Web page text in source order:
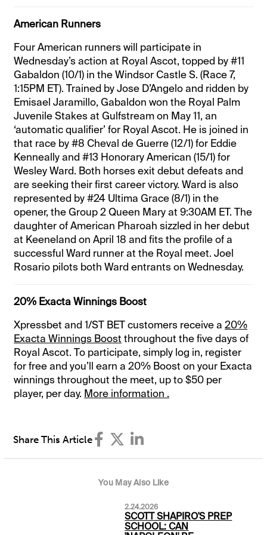
American Runners
Four American runners will participate in
Wednesday’s action at Royal Ascot, topped by #11
Gabaldon (10/1) in the Windsor Castle S. (Race 7,
1:15PM ET). Trained by Jose D’Angelo and ridden by
Emisael Jaramillo, Gabaldon won the Royal Palm
Juvenile Stakes at Gulfstream on May 11, an
‘automatic qualifier’ for Royal Ascot. He is joined in
that race by #8 Cheval de Guerre (12/1) for Eddie
Kenneally and #13 Honorary American (15/1) for
Wesley Ward. Both horses exit debut defeats and
are seeking their first career victory. Ward is also
represented by #24 Ultima Grace (8/1) in the
opener, the Group 2 Queen Mary at 9:30AM ET. The
daughter of American Pharoah sizzled in her debut
at Keeneland on April 18 and fits the profile of a
successful Ward runner at the Royal meet. Joel
Rosario pilots both Ward entrants on Wednesday.
20% Exacta Winnings Boost
Xpressbet and 1/ST BET customers receive a20%
Exacta Winnings Boost throughout the five days of
Royal Ascot. To participate, simply log in, register
for free and you’ll earn a 20% Boost on your Exacta
winnings throughout the meet, up to $50 per
player, per day. More information .
Share This Article
You May Also Like
2.24.2026
SCOTT SHAPIRO'S PREP
SCHOOL: CAN